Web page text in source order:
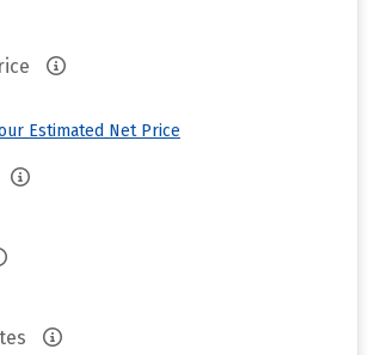
Estimated Net Price